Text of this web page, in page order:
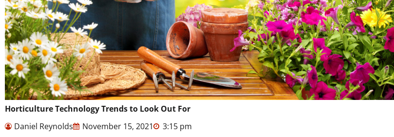
Horticulture Technology Trends to Look Out For
Daniel Reynolds
November 15, 2021 3:15 pm